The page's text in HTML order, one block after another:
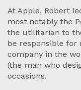
At Apple, Robert
most notably the
the utilitarian to
be responsible
company in the
(the man who
occasions.